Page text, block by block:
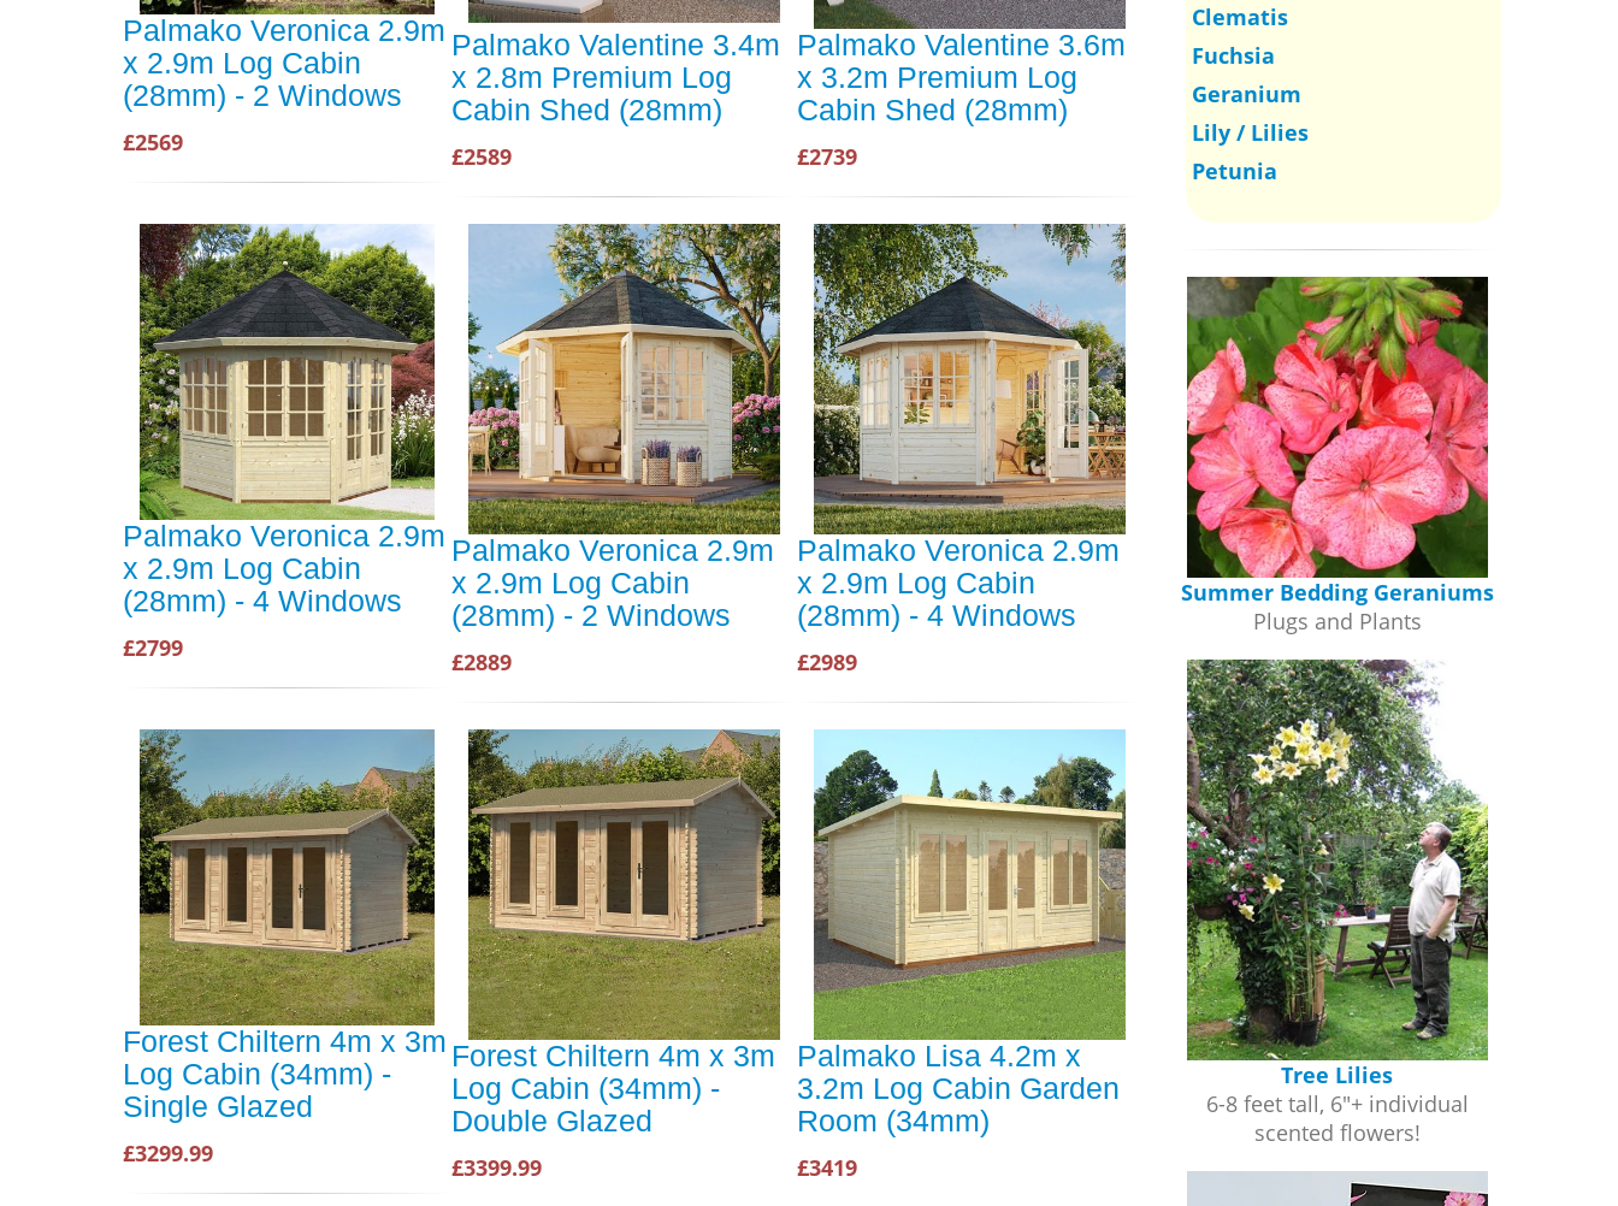
Palmako Veronica 2.9m
x 2.9m Log Cabin
(28mm) - 2 Windows
£2569
Palmako Valentine 3.4m
x 2.8m Premium Log
Cabin Shed (28mm)
£2589
Palmako Valentine 3.6m
x 3.2m Premium Log
Cabin Shed (28mm)
£2739
Palmako Veronica 2.9m
x 2.9m Log Cabin
(28mm) - 4 Windows
£2799
Palmako Veronica 2.9m
x 2.9m Log Cabin
(28mm) - 2 Windows
£2889
Palmako Veronica 2.9m
x 2.9m Log Cabin
(28mm) - 4 Windows
£2989
Forest Chiltern 4m x 3m
Log Cabin (34mm) -
Single Glazed
£3299.99
Forest Chiltern 4m x 3m
Log Cabin (34mm) -
Double Glazed
£3399.99
Palmako Lisa 4.2m x
3.2m Log Cabin Garden
Room (34mm)
£3419
Clematis
Fuchsia
Geranium
Lily / Lilies
Petunia
Summer Bedding Geraniums
Plugs and Plants
Tree Lilies
6-8 feet tall, 6"+ individual
scented flowers!